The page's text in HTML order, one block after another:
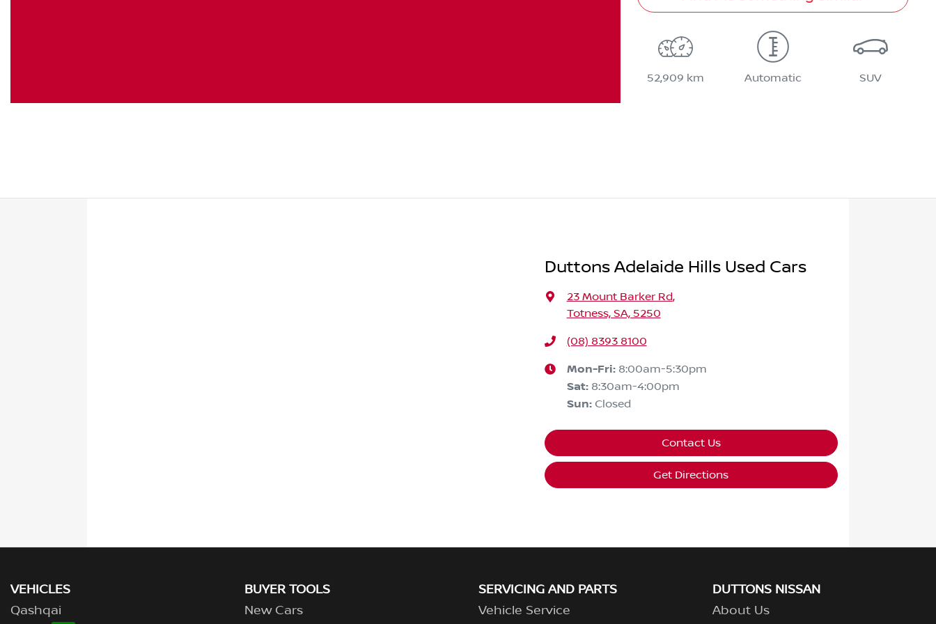
52,909 km Automatic SUV
Duttons Adelaide Hills Used Cars
23 Mount Barker Rd,
Totness, SA, 5250
(08) 8393 8100
Mon-Fri: 8:00am-5:30pm
Sat: 8:30am-4:00pm
Sun: Closed
Contact Us
Get Directions
VEHICLES
Qashqai
BUYER TOOLS
New Cars
SERVICING AND PARTS
Vehicle Service
DUTTONS NISSAN
About Us